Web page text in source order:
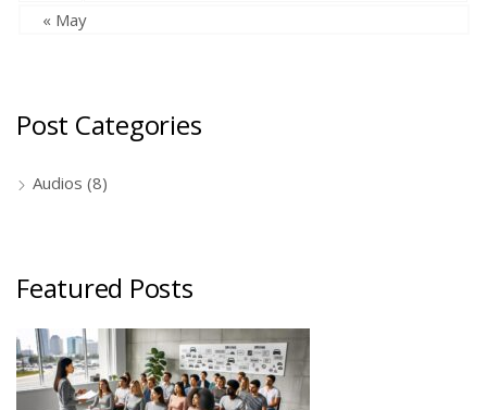
« May
Post Categories
Audios (8)
Featured Posts